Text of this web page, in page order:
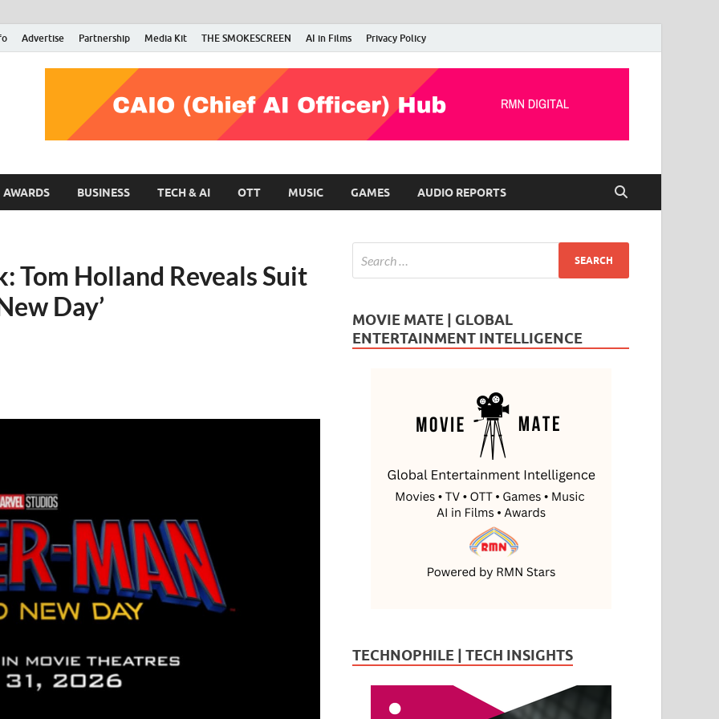
Advertise Partnership Media Kit THE SMOKESCREEN AI in Films Privacy Policy
RMN Stars
Your Gateway to the Entertainment World
AWARDS BUSINESS TECH & AI OTT MUSIC GAMES AUDIO REPORTS
Tom Holland Reveals Suit
Day’
MOVIE MATE | GLOBAL
ENTERTAINMENT INTELLIGENCE
TECHNOPHILE | TECH INSIGHTS